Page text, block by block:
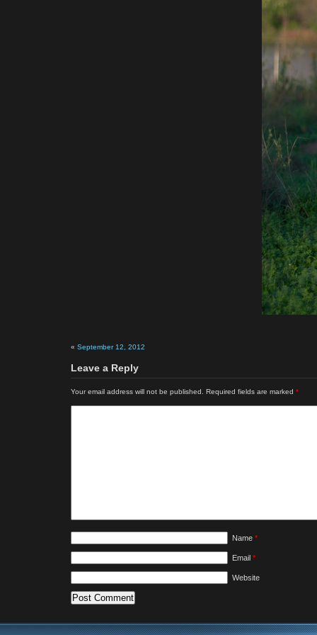
« September 12, 2012
Leave a Reply
Your email address will not be published. Required fields are marked *
Name *
Email *
Website